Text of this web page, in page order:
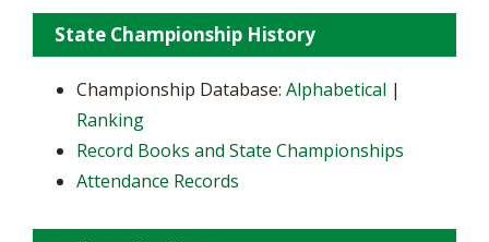
State Championship History
Championship Database: Alphabetical |
Ranking
Record Books and State Championships
Attendance Records